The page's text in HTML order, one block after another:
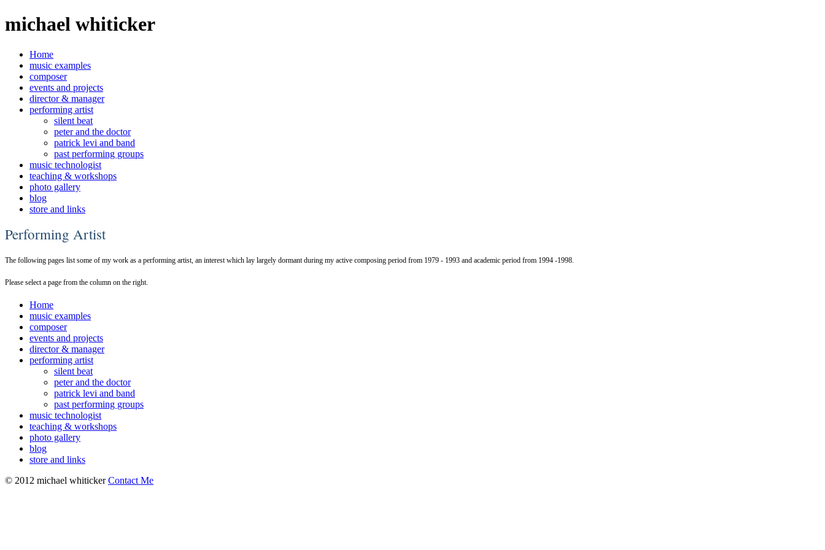
michael whiticker
Home
music examples
composer
events and projects
director & manager
performing artist
silent beat
peter and the doctor
patrick levi and band
past performing groups
music technologist
teaching & workshops
photo gallery
blog
store and links
Performing Artist
The following pages list some of my work as a performing artist, an interest which lay largely dormant during my active composing period from 1979 - 1993 and academic period from 1994 -1998.
Please select a page from the column on the right.
Home
music examples
composer
events and projects
director & manager
performing artist
silent beat
peter and the doctor
patrick levi and band
past performing groups
music technologist
teaching & workshops
photo gallery
blog
store and links
© 2012 michael whitickerContact Me